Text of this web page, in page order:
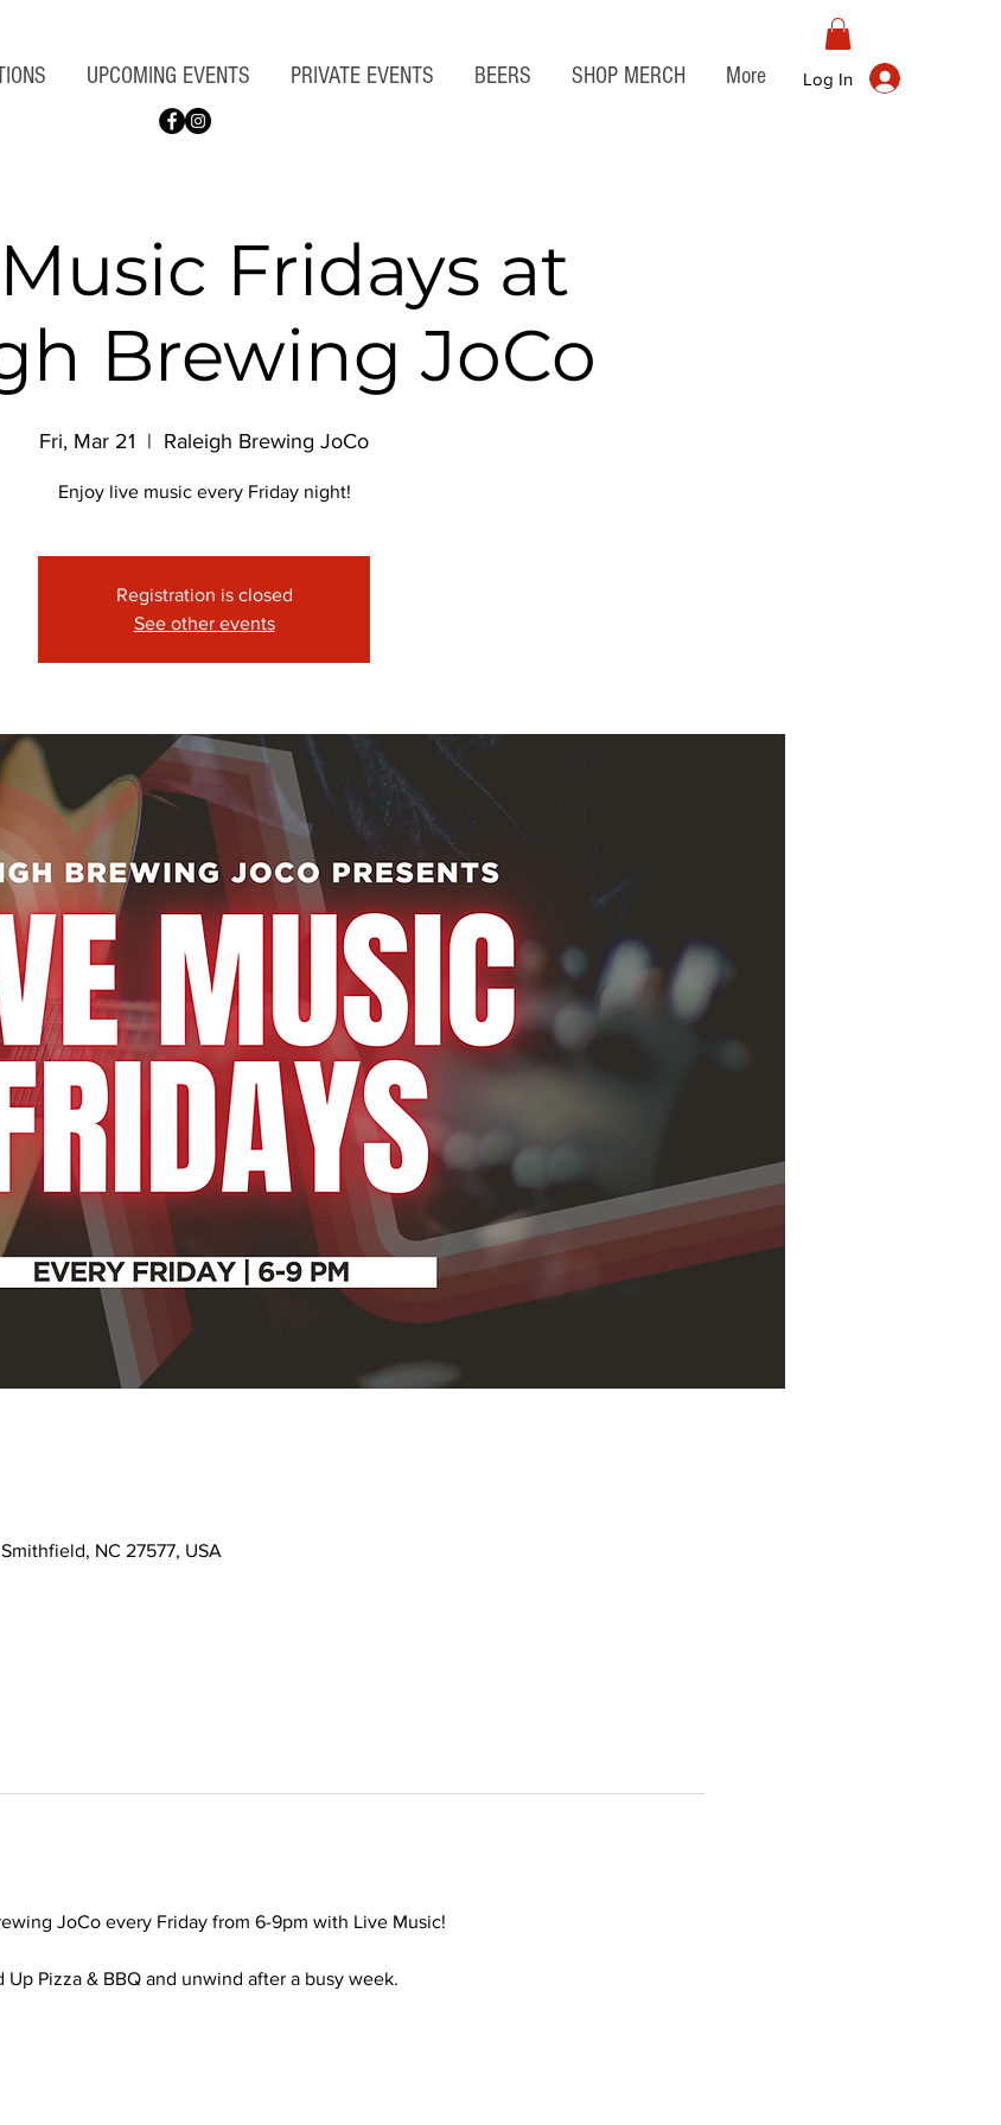
UPCOMING EVENTS PRIVATE EVENTS BEERS SHOP MERCH More Log In
Fridays at
Brewing JoCo
Fri, Mar 21
  |
Raleigh Brewing JoCo
Enjoy live music every Friday night!
Registration is closed
See other events
NC 27577, USA
JoCo every Friday from 6-9pm with Live Music!
Pizza & BBQ and unwind after a busy week.